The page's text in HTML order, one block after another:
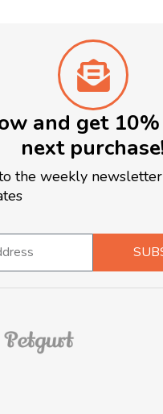
and get
next
the weekly